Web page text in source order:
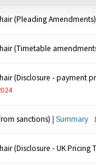
(Pleading Amendments)
(Timetable
(Disclosure - payment
sanctions)|Summary
(Disclosure - UK Pricing